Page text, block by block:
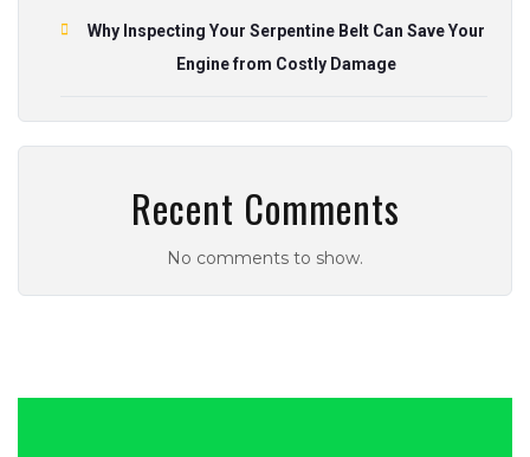
Why Inspecting Your Serpentine Belt Can Save Your
Engine from Costly Damage
Recent Comments
No comments to show.